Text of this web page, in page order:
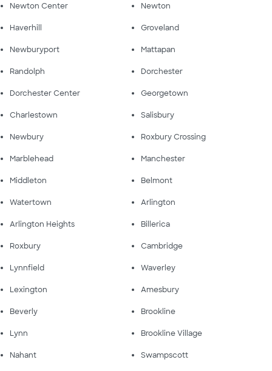
Newton Center Newton
Haverhill Groveland
Newburyport Mattapan
Randolph Dorchester
Dorchester Center Georgetown
Charlestown Salisbury
Newbury Roxbury Crossing
Marblehead Manchester
Middleton Belmont
Watertown Arlington
Arlington Heights Billerica
Roxbury Cambridge
Lynnfield Waverley
Lexington Amesbury
Beverly Brookline
Lynn Brookline Village
Nahant Swampscott